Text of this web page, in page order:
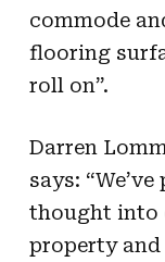
commode
flooring
roll on”.
Darren
says:
thought into
property